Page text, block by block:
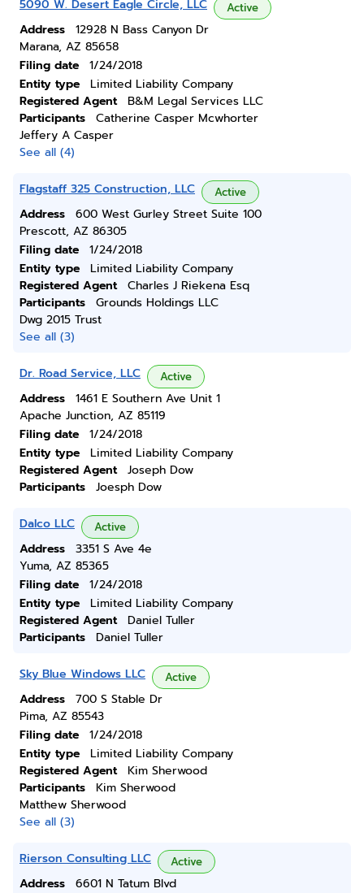
5090 W. Desert Eagle Circle, LLC Active
Address
12928 N Bass Canyon Dr
Marana, AZ 85658
Filing date
1/24/2018
Entity type
Limited Liability Company
Registered Agent
B&M Legal Services LLC
Participants
Catherine Casper Mcwhorter
Jeffery A Casper
See all (4)
Flagstaff 325 Construction, LLC Active
Address
600 West Gurley Street Suite 100
Prescott, AZ 86305
Filing date
1/24/2018
Entity type
Limited Liability Company
Registered Agent
Charles J Riekena Esq
Participants
Grounds Holdings LLC
Dwg 2015 Trust
See all (3)
Dr. Road Service, LLC Active
Address
1461 E Southern Ave Unit 1
Apache Junction, AZ 85119
Filing date
1/24/2018
Entity type
Limited Liability Company
Registered Agent
Joseph Dow
Participants
Joesph Dow
Dalco LLC Active
Address
3351 S Ave 4e
Yuma, AZ 85365
Filing date
1/24/2018
Entity type
Limited Liability Company
Registered Agent
Daniel Tuller
Participants
Daniel Tuller
Sky Blue Windows LLC Active
Address
700 S Stable Dr
Pima, AZ 85543
Filing date
1/24/2018
Entity type
Limited Liability Company
Registered Agent
Kim Sherwood
Participants
Kim Sherwood
Matthew Sherwood
See all (3)
Rierson Consulting LLC Active
Address
6601 N Tatum Blvd